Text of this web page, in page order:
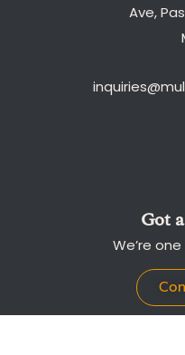
Ave,
Got
We’re